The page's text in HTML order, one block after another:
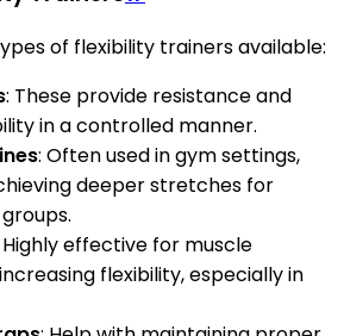
of flexibility trainers available:
: These provide resistance and
in a controlled manner.
: Often used in gym settings,
deeper stretches for
Highly effective for muscle
flexibility, especially in